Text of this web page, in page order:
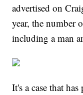
advertised on
year, the number
including a man
It's a case that